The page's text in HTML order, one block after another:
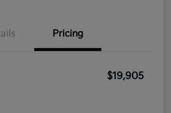
Pricing
$19,905